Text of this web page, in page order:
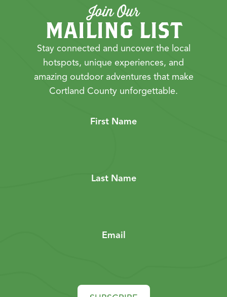
Join Our
MAILING LIST
Stay connected and uncover the local
hotspots, unique experiences, and
amazing outdoor adventures that make
Cortland County unforgettable.
First Name
Last Name
Email